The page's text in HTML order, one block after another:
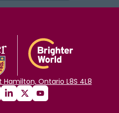
Hamilton, Ontario L8S 4L8